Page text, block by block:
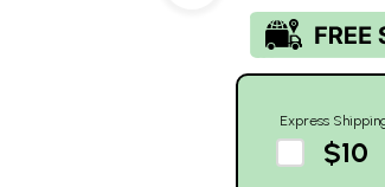
Express
$10